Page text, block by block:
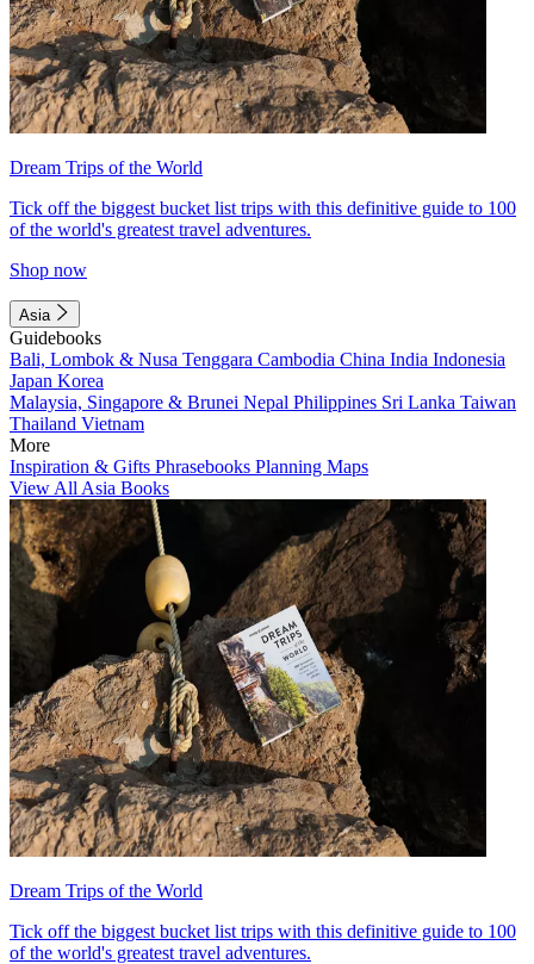
Dream Trips of the World
Tick off the biggest bucket list trips with this definitive guide to 100
of the world's greatest travel adventures.
Shop now
Asia
Guidebooks
Bali, Lombok & Nusa Tenggara Cambodia China India Indonesia
Japan Korea
Malaysia, Singapore & Brunei Nepal Philippines Sri Lanka Taiwan
Thailand Vietnam
More
Inspiration & Gifts Phrasebooks Planning Maps
View All Asia Books
Dream Trips of the World
Tick off the biggest bucket list trips with this definitive guide to 100
of the world's greatest travel adventures.